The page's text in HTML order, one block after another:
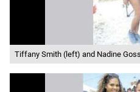
Tiffany Smith (left) and Nadine